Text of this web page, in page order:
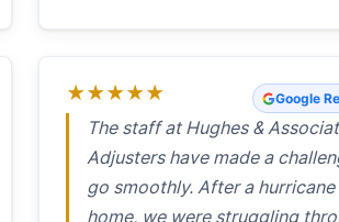
★★★★★ Google
The staff at Hughes &
Adjusters have made a
go smoothly. After a
home, we were struggling